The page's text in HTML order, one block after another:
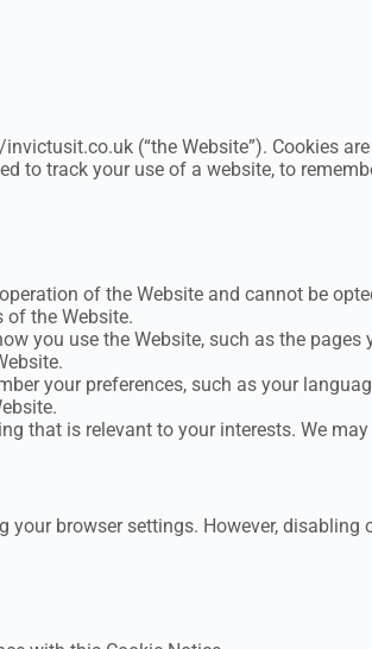
(“the Website”). Cookies
to track your use of a website, to
of the Website and cannot be
of the Website.
you use the Website, such as the
your preferences, such as your
that is relevant to your interests. We
browser settings. However,